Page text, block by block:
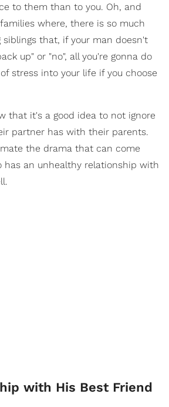
to them than to you. Oh, and
where, there is so much
that, if your man doesn't
up" or "no", all you're gonna do
stress into your life if you choose
that it's a good idea to not ignore
partner has with their parents.
the drama that can come
has an unhealthy relationship with
with His Best Friend